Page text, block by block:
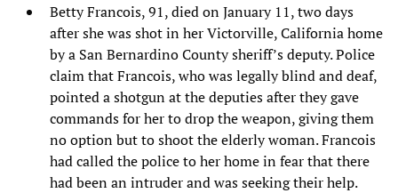
Betty Francois, 91, died on January 11, two days
after she was shot in her Victorville, California home
by a San Bernardino County sheriff’s deputy. Police
claim that Francois, who was legally blind and deaf,
pointed a shotgun at the deputies after they gave
commands for her to drop the weapon, giving them
no option but to shoot the elderly woman. Francois
had called the police to her home in fear that there
had been an intruder and was seeking their help.